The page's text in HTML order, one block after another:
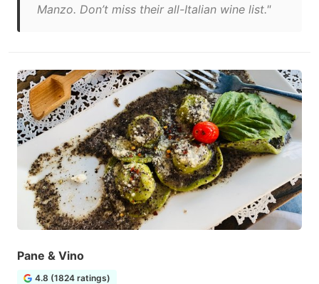
Manzo. Don’t miss their all-Italian wine list."
Pane & Vino
4.8 (1824 ratings)